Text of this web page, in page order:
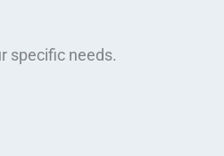
specific needs.